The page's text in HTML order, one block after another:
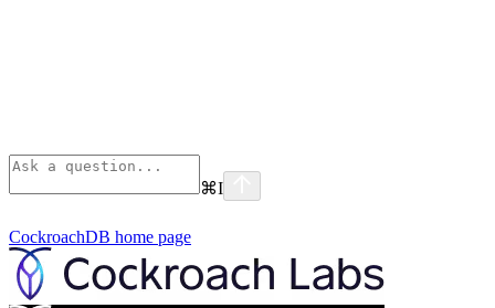
⌘I
CockroachDB home page